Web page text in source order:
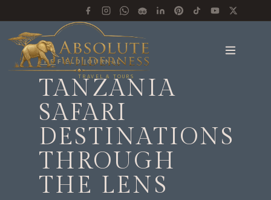
TRAVEL & TOURS
THE FIELD JOURNAL
TANZANIA
SAFARI
DESTINATIONS
THROUGH
THE LENS